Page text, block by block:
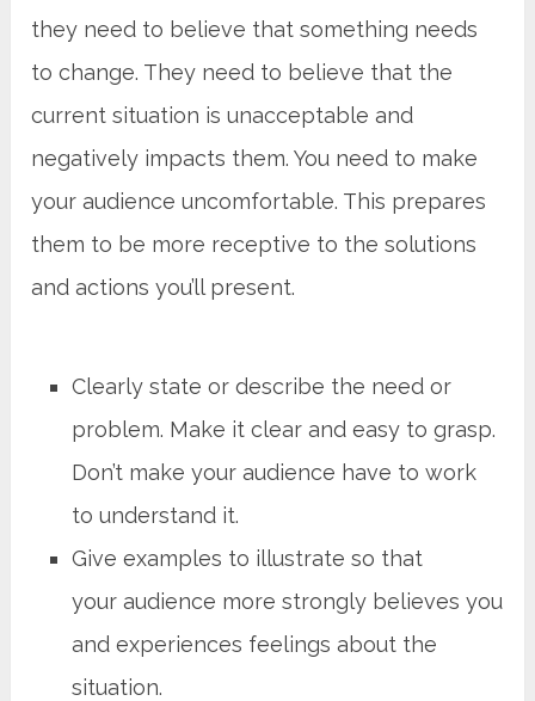
they need to believe that something needs
to change. They need to believe that the
current situation is unacceptable and
negatively impacts them. You need to make
your audience uncomfortable. This prepares
them to be more receptive to the solutions
and actions you’ll present.
Clearly state or describe the need or
problem. Make it clear and easy to grasp.
Don’t make your audience have to work
to understand it.
Give examples to illustrate so that
your audience more strongly believes you
and experiences feelings about the
situation.